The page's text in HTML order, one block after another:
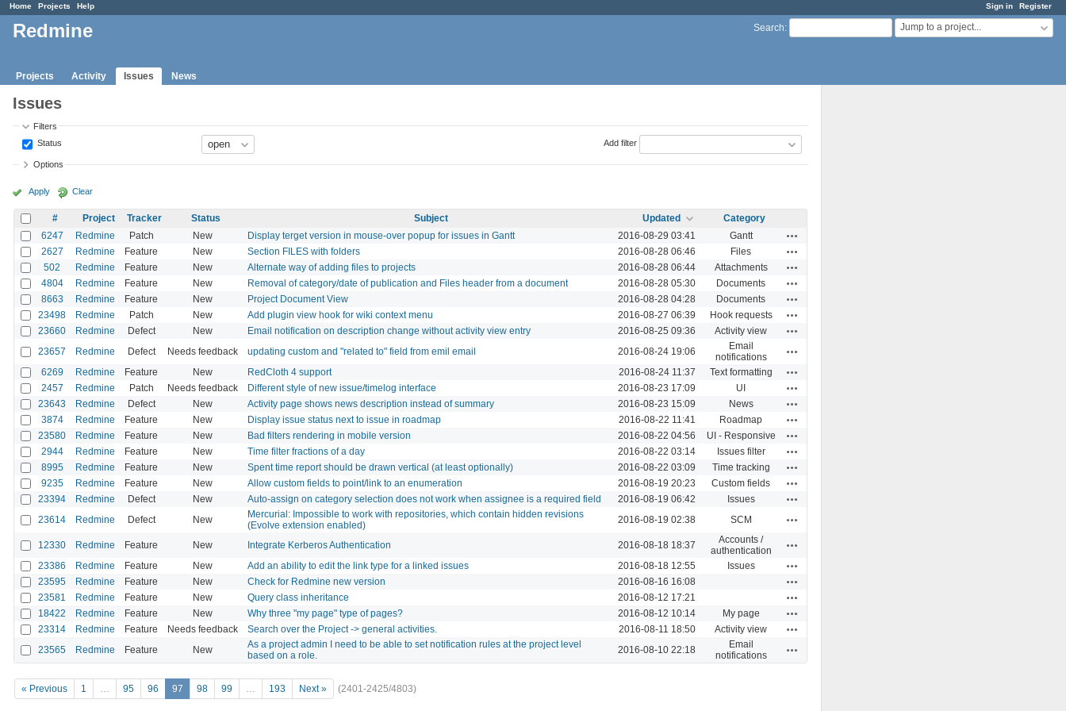
Sign in Register
Home Projects Help
Search: Jump to a project...
Redmine
Projects Activity Issues News
Issues
Filters
Status
Add filter
Options
Apply Clear
# Project Tracker Status Subject Updated
Category
6247
Redmine Patch New Display terget version in mouse-over popup for issues in Gantt 2016-08-29 03:41 Gantt
2627 Redmine Feature New Section FILES with folders 2016-08-28 06:46 Files
502 Redmine Feature New Alternate way of adding files to projects 2016-08-28 06:44 Attachments
4804 Redmine Feature New Removal of category/date of publication and Files header from a document 2016-08-28 05:30 Documents
8663 Redmine Feature New Project Document View 2016-08-28 04:28 Documents
23498 Redmine Patch New Add plugin view hook for wiki context menu 2016-08-27 06:39 Hook requests
23660 Redmine Defect New Email notification on description change without activity view entry 2016-08-25 09:36 Activity view
23657 Redmine Defect Needs feedback updating custom and "related to" field from emil email 2016-08-24 19:06
Email
notifications
6269 Redmine Feature New RedCloth 4 support 2016-08-24 11:37 Text formatting
2457 Redmine Patch Needs feedback Different style of new issue/timelog interface 2016-08-23 17:09 UI
23643 Redmine Defect New Activity page shows news description instead of summary 2016-08-23 15:09 News
3874 Redmine Feature New Display issue status next to issue in roadmap 2016-08-22 11:41 Roadmap
23580 Redmine Feature New Bad filters rendering in mobile version 2016-08-22 04:56 UI - Responsive
2944 Redmine Feature New Time filter fractions of a day 2016-08-22 03:14 Issues filter
8995 Redmine Feature New Spent time report should be drawn vertical (at least optionally) 2016-08-22 03:09 Time tracking
9235 Redmine Feature New Allow custom fields to point/link to an enumeration 2016-08-19 20:23 Custom fields
23394 Redmine Defect New Auto-assign on category selection does not work when assignee is a required field 2016-08-19 06:42 Issues
23614 Redmine Defect New
Mercurial: Impossible to work with repositories, which contain hidden revisions
(Evolve extension enabled)
2016-08-19 02:38 SCM
12330 Redmine Feature New Integrate Kerberos Authentication 2016-08-18 18:37
Accounts /
authentication
23386 Redmine Feature New Add an ability to edit the link type for a linked issues 2016-08-18 12:55 Issues
23595 Redmine Feature New Check for Redmine new version 2016-08-16 16:08
23581 Redmine Feature New Query class inheritance 2016-08-12 17:21
18422 Redmine Feature New Why three "my page" type of pages? 2016-08-12 10:14 My page
23314 Redmine Feature Needs feedback Search over the Project -> general activities. 2016-08-11 18:50 Activity view
23565 Redmine Feature New
As a project admin I need to be able to set notification rules at the project level
based on a role.
2016-08-10 22:18
Email
notifications
« Previous 1 … 95 96 97 98 99 … 193 Next » (2401-2425/4803)